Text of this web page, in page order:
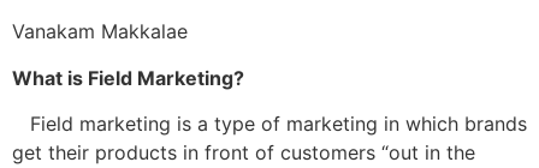
Vanakam Makkalae
What is Field Marketing?
Field marketing is a type of marketing in which brands
get their products in front of customers “out in the